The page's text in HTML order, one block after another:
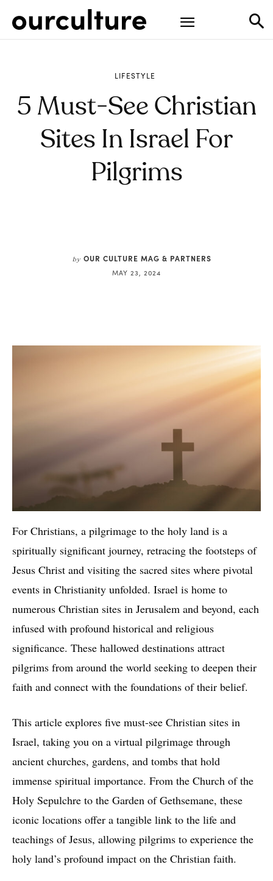
LIFESTYLE
5 Must-See Christian
Sites In Israel For
Pilgrims
by OUR CULTURE MAG & PARTNERS
MAY 23, 2024
For Christians, a pilgrimage to the holy land is a
spiritually significant journey, retracing the footsteps of
Jesus Christ and visiting the sacred sites where pivotal
events in Christianity unfolded. Israel is home to
numerous Christian sites in Jerusalem and beyond, each
infused with profound historical and religious
significance. These hallowed destinations attract
pilgrims from around the world seeking to deepen their
faith and connect with the foundations of their belief.
This article explores five must-see Christian sites in
Israel, taking you on a virtual pilgrimage through
ancient churches, gardens, and tombs that hold
immense spiritual importance. From the Church of the
Holy Sepulchre to the Garden of Gethsemane, these
iconic locations offer a tangible link to the life and
teachings of Jesus, allowing pilgrims to experience the
holy land’s profound impact on the Christian faith.